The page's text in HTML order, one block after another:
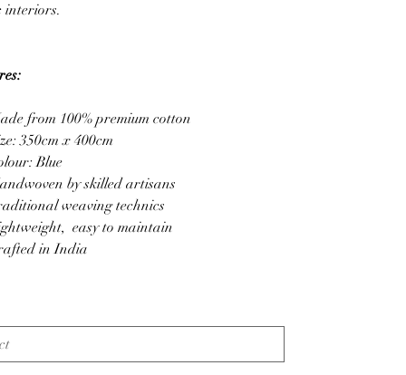
interiors.
from 100% premium cotton
350cm x 400cm
Blue
by skilled artisans
weaving technics
easy to maintain
in India